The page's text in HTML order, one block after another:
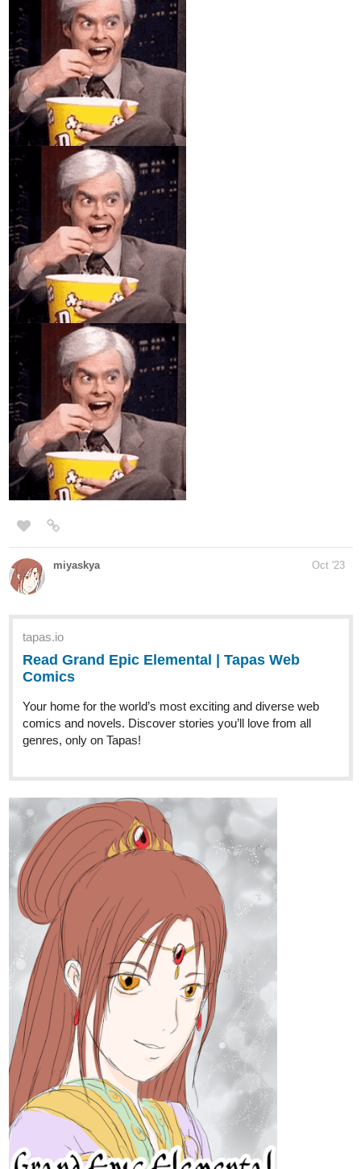
Vikthetoonaddict
You got it!
Thanks again!
tapas.io
Read The Blue Fedora :: Chapter 5, part 5 |
Tapas Comics
Read The Blue Fedora and more premium Mystery
Comics now on Tapas!
euphridia
New Chapter up!
Laverna